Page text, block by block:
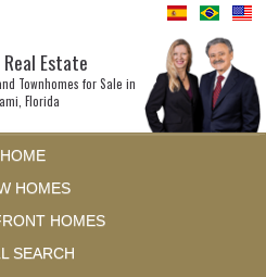
Estate
Townhomes for Sale in
Florida
HOME
HOMES
HOMES
SEARCH